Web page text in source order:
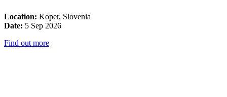
Location: Koper, Slovenia
Date: 5 Sep 2026
Find out more